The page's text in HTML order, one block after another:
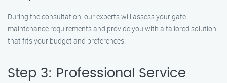
During the consultation, our experts will assess your gate
maintenance requirements and provide you with a tailored solution
that fits your budget and preferences.
Step 3: Professional Service